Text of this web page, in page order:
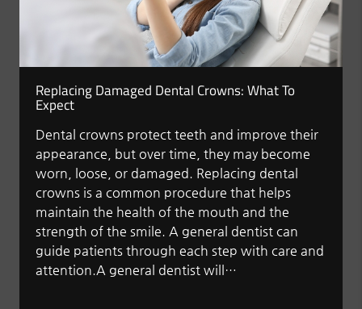
Replacing Damaged Dental Crowns: What To
Expect
Dental crowns protect teeth and improve their
appearance, but over time, they may become
worn, loose, or damaged. Replacing dental
crowns is a common procedure that helps
maintain the health of the mouth and the
strength of the smile. A general dentist can
guide patients through each step with care and
attention.A general dentist will…